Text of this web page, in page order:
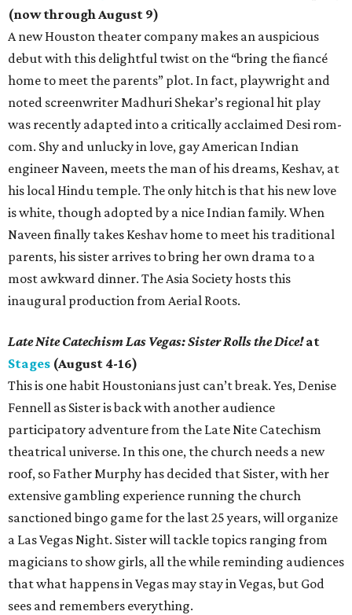
(now through August 9)
A new Houston theater company makes an auspicious
debut with this delightful twist on the “bring the fiancé
home to meet the parents” plot. In fact, playwright and
noted screenwriter Madhuri Shekar’s regional hit play
was recently adapted into a critically acclaimed Desi rom-
com. Shy and unlucky in love, gay American Indian
engineer Naveen, meets the man of his dreams, Keshav, at
his local Hindu temple. The only hitch is that his new love
is white, though adopted by a nice Indian family. When
Naveen finally takes Keshav home to meet his traditional
parents, his sister arrives to bring her own drama to a
most awkward dinner. The Asia Society hosts this
inaugural production from Aerial Roots.
Late Nite Catechism Las Vegas: Sister Rolls the Dice!at
Stages (August 4-16)
This is one habit Houstonians just can’t break. Yes, Denise
Fennell as Sister is back with another audience
participatory adventure from the Late Nite Catechism
theatrical universe. In this one, the church needs a new
roof, so Father Murphy has decided that Sister, with her
extensive gambling experience running the church
sanctioned bingo game for the last 25 years, will organize
a Las Vegas Night. Sister will tackle topics ranging from
magicians to show girls, all the while reminding audiences
that what happens in Vegas may stay in Vegas, but God
sees and remembers everything.